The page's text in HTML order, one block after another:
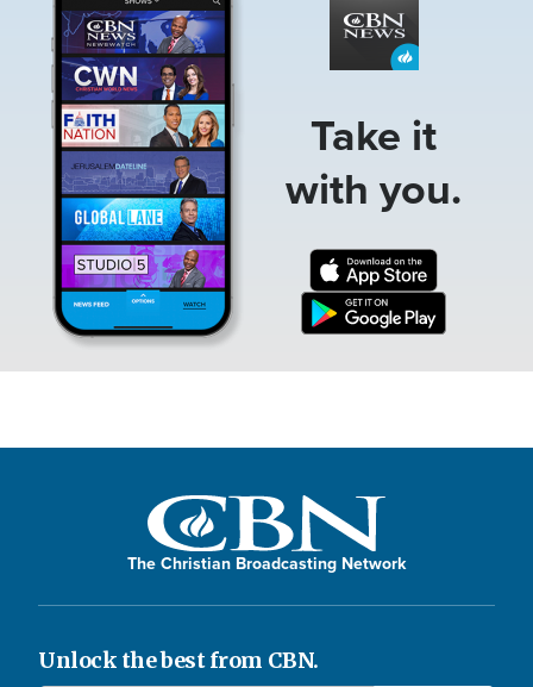
Take it
with you.
The Christian Broadcasting Network
Unlock the best from CBN.